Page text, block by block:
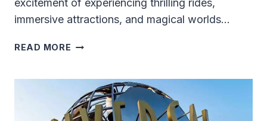
excitement of experiencing thrilling rides,
immersive attractions, and magical worlds…
READ MORE CAN
UNIVERSAL
TICKET?